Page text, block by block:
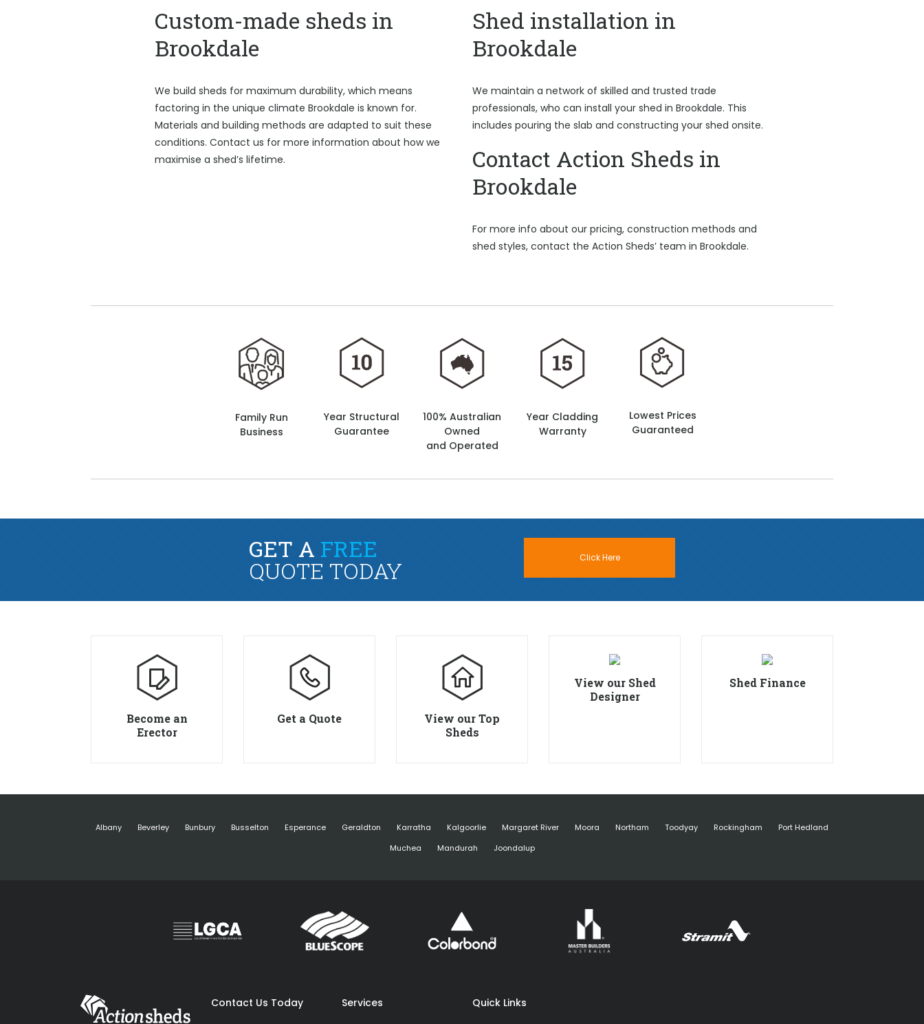
Custom-made sheds in
Brookdale
We build sheds for maximum durability, which means
factoring in the unique climate Brookdale is known for.
Materials and building methods are adapted to suit these
conditions. Contact us for more information about how we
maximise a shed’s lifetime.
Shed installation in
Brookdale
We maintain a network of skilled and trusted trade
professionals, who can install your shed in Brookdale. This
includes pouring the slab and constructing your shed onsite.
Contact Action Sheds in
Brookdale
For more info about our pricing, construction methods and
shed styles, contact the Action Sheds’ team in Brookdale.
Family Run
Business
Year Structural
Guarantee
100% Australian
Owned
and Operated
Year Cladding
Warranty
Lowest Prices
Guaranteed
GET A FREE
QUOTE TODAY Click Here
Become an
Erector
Get a Quote
View our Top
Sheds
View our Shed
Designer
Shed Finance
Albany Beverley Bunbury Busselton Esperance Geraldton Karratha Kalgoorlie Margaret River Moora Northam Toodyay Rockingham
Port Hedland
Muchea
Mandurah Joondalup
Contact Us Today Services Quick Links